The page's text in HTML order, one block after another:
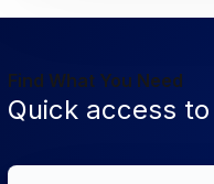
Find What You Need
Quick access